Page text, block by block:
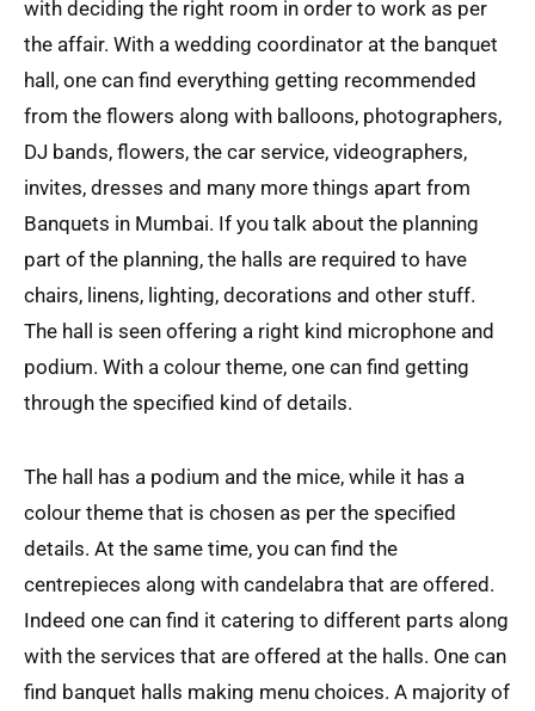
with deciding the right room in order to work as per
the affair. With a wedding coordinator at the banquet
hall, one can find everything getting recommended
from the flowers along with balloons, photographers,
DJ bands, flowers, the car service, videographers,
invites, dresses and many more things apart from
Banquets in Mumbai. If you talk about the planning
part of the planning, the halls are required to have
chairs, linens, lighting, decorations and other stuff.
The hall is seen offering a right kind microphone and
podium. With a colour theme, one can find getting
through the specified kind of details.
The hall has a podium and the mice, while it has a
colour theme that is chosen as per the specified
details. At the same time, you can find the
centrepieces along with candelabra that are offered.
Indeed one can find it catering to different parts along
with the services that are offered at the halls. One can
find banquet halls making menu choices. A majority of